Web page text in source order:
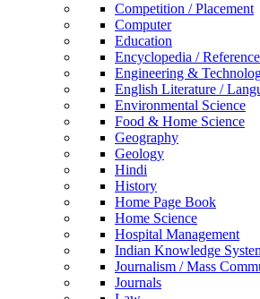
Competition / Placement
Computer
Education
Encyclopedia /
Engineering &
English Literature /
Environmental Science
Food & Home Science
Geography
Geology
Hindi
History
Home Page Book
Home Science
Hospital Management
Indian Knowledge
Journalism / Mass
Journals